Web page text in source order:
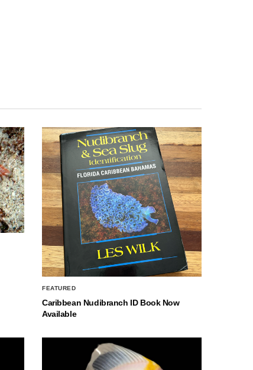
FEATURED
Caribbean Nudibranch ID Book Now
Available